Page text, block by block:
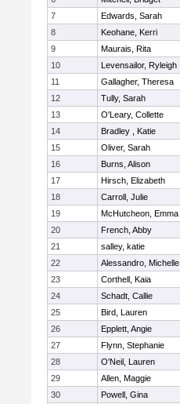
7
Edwards, Sarah
8
Keohane, Kerri
9
Maurais, Rita
10
Levensailor, Ryleigh
11
Gallagher, Theresa
12
Tully, Sarah
13
O'Leary, Collette
14
Bradley , Katie
15
Oliver, Sarah
16
Burns, Alison
17
Hirsch, Elizabeth
18
Carroll, Julie
19
McHutcheon, Emma
20
French, Abby
21
salley, katie
22
Alessandro, Michelle
23
Corthell, Kaia
24
Schadt, Callie
25
Bird, Lauren
26
Epplett, Angie
27
Flynn, Stephanie
28
O'Neil, Lauren
29
Allen, Maggie
30
Powell, Gina